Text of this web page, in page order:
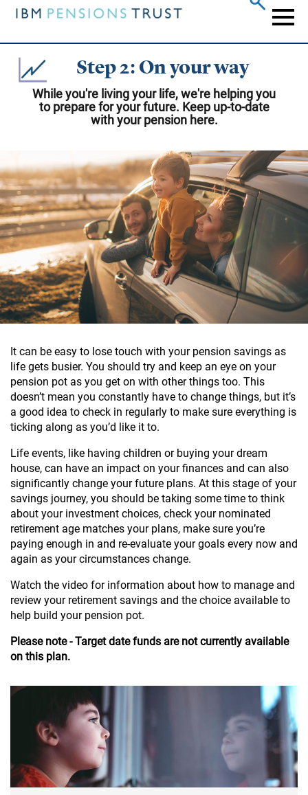
Skip
to
Step 2: On your way
While you're living your life, we're helping you
to prepare for your future. Keep up-to-date
with your pension here.
It can be easy to lose touch with your pension savings as
life gets busier. You should try and keep an eye on your
pension pot as you get on with other things too. This
doesn’t mean you constantly have to change things, but it’s
a good idea to check in regularly to make sure everything is
ticking along as you’d like it to.
Life events, like having children or buying your dream
house, can have an impact on your finances and can also
significantly change your future plans. At this stage of your
savings journey, you should be taking some time to think
about your investment choices, check your nominated
retirement age matches your plans, make sure you’re
paying enough in and re-evaluate your goals every now and
again as your circumstances change.
Watch the video for information about how to manage and
review your retirement savings and the choice available to
help build your pension pot.
Please note - Target date funds are not currently available
on this plan.